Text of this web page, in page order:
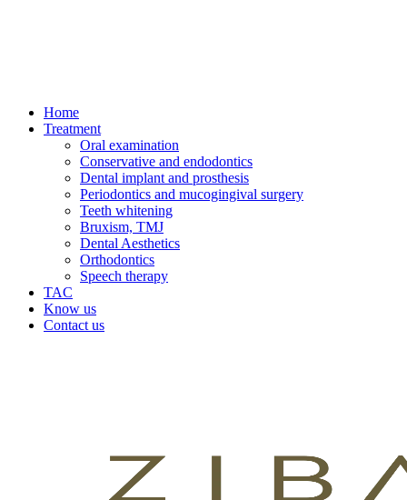
Home
Treatment
Oral examination
Conservative and endodontics
Dental implant and prosthesis
Periodontics and mucogingival surgery
Teeth whitening
Bruxism, TMJ
Dental Aesthetics
Orthodontics
Speech therapy
TAC
Know us
Contact us